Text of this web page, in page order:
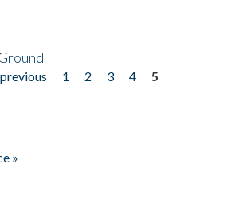
previous 1 2 3 4
5
»